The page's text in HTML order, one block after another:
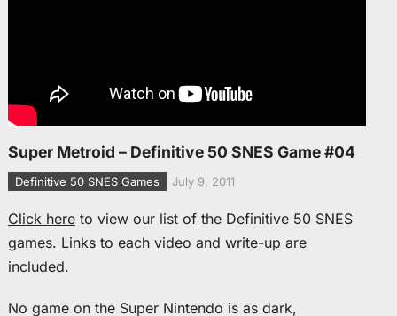
Super Metroid – Definitive 50 SNES Game #04
Definitive 50 SNES Games July 9, 2011
Click hereto view our list of the Definitive 50 SNES
games. Links to each video and write-up are
included.
No game on the Super Nintendo is as dark,